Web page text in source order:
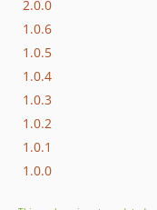
2.0.0
1.0.6
1.0.5
1.0.4
1.0.3
1.0.2
1.0.1
1.0.0